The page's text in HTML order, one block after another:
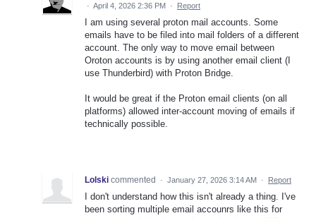
· April 4, 2026 2:36 PM · Report
I am using several proton mail accounts. Some
emails have to be filed into mail folders of a different
account. The only way to move email between
Oroton accounts is by using another email client (I
use Thunderbird) with Proton Bridge.
It would be great if the Proton email clients (on all
platforms) allowed inter-account moving of emails if
technically possible.
Lolski commented · January 27, 2026 3:14 AM · Report
I don't understand how this isn't already a thing. I've
been sorting multiple email accounrs like this for